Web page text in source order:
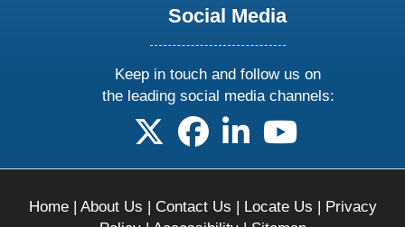
Social Media
Keep in touch and follow us on
the leading social media channels:
follow us on X
follow us on facebook
follow us on linkedin
follow us on
Home| About Us | Contact Us | Locate Us | Privacy